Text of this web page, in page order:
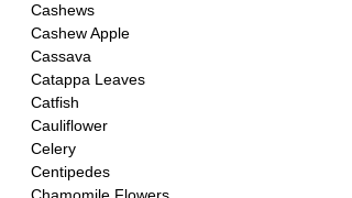
Cashews
Cashew Apple
Cassava
Catappa Leaves
Catfish
Cauliflower
Celery
Centipedes